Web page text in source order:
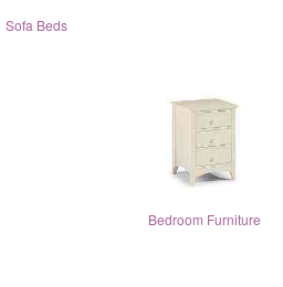
Sofa Beds
Bedroom Furniture